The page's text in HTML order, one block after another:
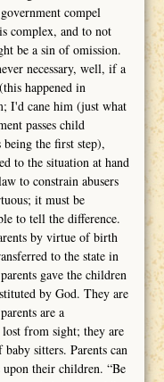
compel
complex, and to not
be a sin of omission.
necessary, well, if a
happened in
I'd cane him (just what
passes child
the first step),
to the situation at hand
to constrain abusers
it must be
to tell the difference.
by virtue of birth
to the state in
gave the children
by God. They are
are a
from sight; they are
sitters. Parents can
upon their children. “Be